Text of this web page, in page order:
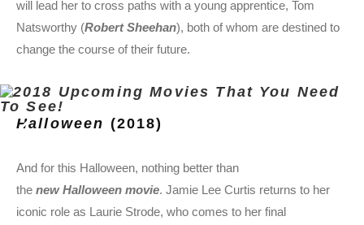
will lead her to cross paths with a young apprentice, Tom
Natsworthy (Robert Sheehan), both of whom are destined to
change the course of their future.
Halloween (2018)
And for this Halloween, nothing better than
the new Halloween movie. Jamie Lee Curtis returns to her
iconic role as Laurie Strode, who comes to her final